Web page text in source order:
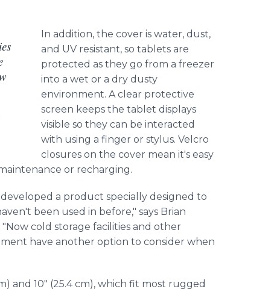
In addition, the cover is water, dust,
and UV resistant, so tablets are
protected as they go from a freezer
into a wet or a dry dusty
environment. A clear protective
screen keeps the tablet displays
visible so they can be interacted
with using a finger or stylus. Velcro
closures on the cover mean it's easy
or recharging.
a product specially designed to
been used in before," says Brian
cold storage facilities and other
have another option to consider when
and 10" (25.4 cm), which fit most rugged